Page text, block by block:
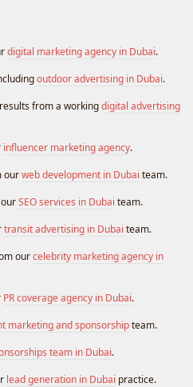
digital marketing agency in Dubai.
outdoor advertising in Dubai.
from a workingdigital advertising
influencer marketing agency.
ourweb development in Dubai team.
SEO services in Dubai team.
transit advertising in Dubai team.
ourcelebrity marketing agency in
PR coverage agency in Dubai.
marketing and sponsorshipteam.
team in Dubai.
lead generation in Dubai practice.